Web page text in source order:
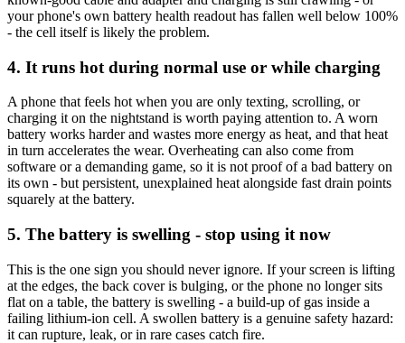
your phone's own battery health readout has fallen well below 100%
- the cell itself is likely the problem.
4. It runs hot during normal use or while charging
A phone that feels hot when you are only texting, scrolling, or
charging it on the nightstand is worth paying attention to. A worn
battery works harder and wastes more energy as heat, and that heat
in turn accelerates the wear. Overheating can also come from
software or a demanding game, so it is not proof of a bad battery on
its own - but persistent, unexplained heat alongside fast drain points
squarely at the battery.
5. The battery is swelling - stop using it now
This is the one sign you should never ignore. If your screen is lifting
at the edges, the back cover is bulging, or the phone no longer sits
flat on a table, the battery is swelling - a build-up of gas inside a
failing lithium-ion cell. A swollen battery is a genuine safety hazard:
it can rupture, leak, or in rare cases catch fire.